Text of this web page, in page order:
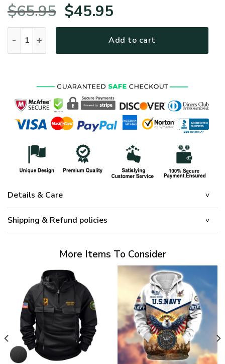
$65.95 Original
price
was:
$45.95
price
is:
Add to cart
Details & Care
Shipping & Refund policies
More Items To Consider